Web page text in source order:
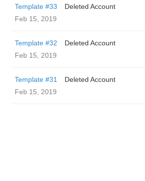
Template #33
Deleted Account
Feb 15, 2019
Template #32
Deleted Account
Feb 15, 2019
Template #31
Deleted Account
Feb 15, 2019